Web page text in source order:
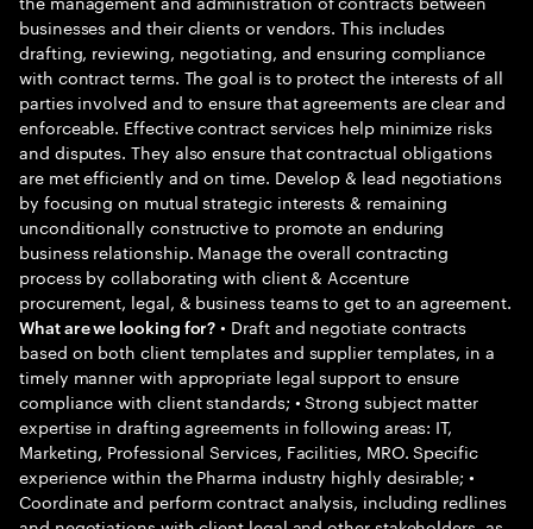
businesses and their clients or vendors. This includes
drafting, reviewing, negotiating, and ensuring compliance
with contract terms. The goal is to protect the interests of all
parties involved and to ensure that agreements are clear and
enforceable. Effective contract services help minimize risks
and disputes. They also ensure that contractual obligations
are met efficiently and on time. Develop & lead negotiations
by focusing on mutual strategic interests & remaining
unconditionally constructive to promote an enduring
business relationship. Manage the overall contracting
process by collaborating with client & Accenture
procurement, legal, & business teams to get to an agreement.
What are we looking for? • Draft and negotiate contracts
based on both client templates and supplier templates, in a
timely manner with appropriate legal support to ensure
compliance with client standards; • Strong subject matter
expertise in drafting agreements in following areas: IT,
Marketing, Professional Services, Facilities, MRO. Specific
experience within the Pharma industry highly desirable; •
Coordinate and perform contract analysis, including redlines